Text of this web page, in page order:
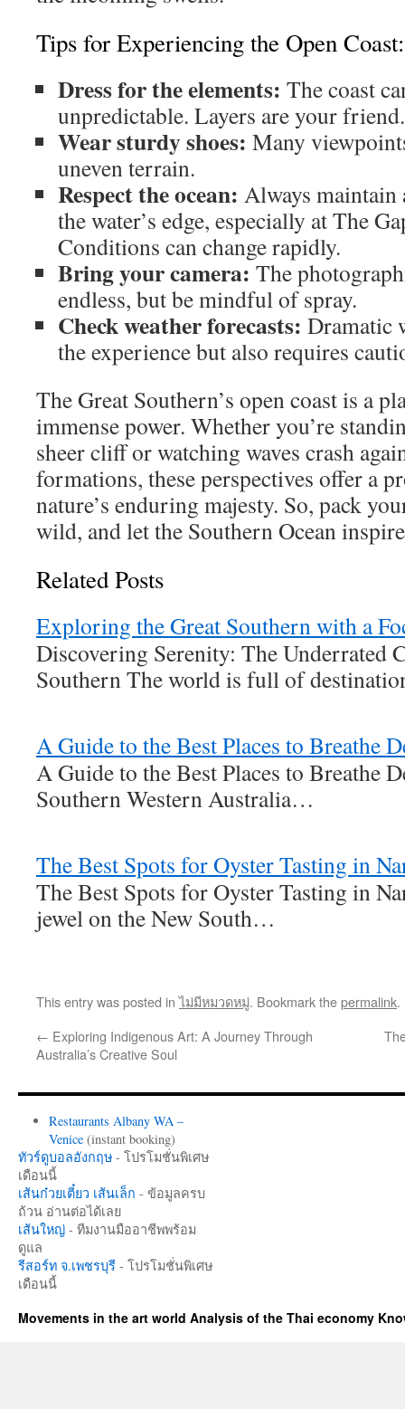
Tips for Experiencing the Open Coast:
Dress for the elements: The coast
unpredictable. Layers are your friend.
Wear sturdy shoes: Many
uneven terrain.
Respect the ocean: Always maintain
the water’s edge, especially at The
Conditions can change rapidly.
Bring your camera:The
endless, but be mindful of spray.
Check weather forecasts: Dramatic
the experience but also requires
The Great Southern’s open coast is a
immense power. Whether you’re
sheer cliff or watching waves crash
formations, these perspectives offer a
nature’s enduring majesty. So, pack
wild, and let the Southern Ocean
Related Posts
Exploring the Great Southern with a
Discovering Serenity: The Underrated
Southern The world is full of
A Guide to the Best Places to Breathe
A Guide to the Best Places to Breathe
Southern Western Australia…
The Best Spots for Oyster Tasting in
The Best Spots for Oyster Tasting in
jewel on the New South…
This entry was posted inไม่มีหมวดหมู่. Bookmark thepermalink.
← Exploring Indigenous Art: A Journey Through
Australia’s Creative Soul
Restaurants Albany WA –
Venice(instant booking)
ทัวร์ดูบอลอังกฤษ - โปรโมชั่นพิเศษ
เดือนนี้
เส้นก๋วยเตี๋ยว เส้นเล็ก - ข้อมูลครบ
ถ้วน อ่านต่อได้เลย
เส้นใหญ่ - ทีมงานมืออาชีพพร้อม
ดูแล
รีสอร์ท จ.เพชรบุรี - โปรโมชั่นพิเศษ
เดือนนี้
Movements in the art world Analysis of the Thai economy